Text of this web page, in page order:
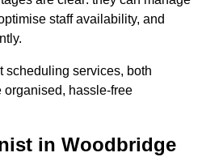
staff availability, and
scheduling services, both
organised, hassle-free
in Woodbridge